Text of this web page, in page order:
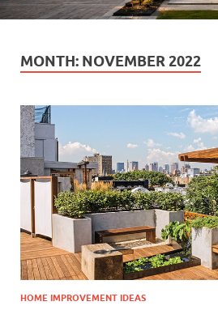
MONTH: NOVEMBER 2022
HOME IMPROVEMENT IDEAS